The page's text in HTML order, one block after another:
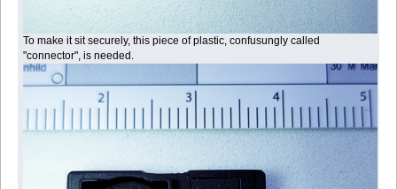
To make it sit securely, this piece of plastic, confusungly called
"connector", is needed.